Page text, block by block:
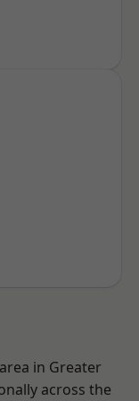
in Greater
across the